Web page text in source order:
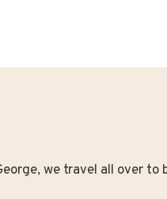
we travel all over